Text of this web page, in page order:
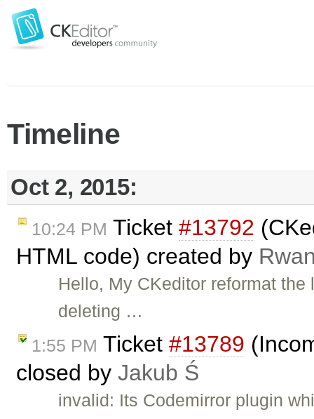
Timeline
Oct 2, 2015:
10:24 PM Ticket #13792
HTML code) created by
Hello, My CKeditor reformat
deleting …
1:55 PM Ticket #13789
closed by Jakub Ś
invalid: Its Codemirror plugin